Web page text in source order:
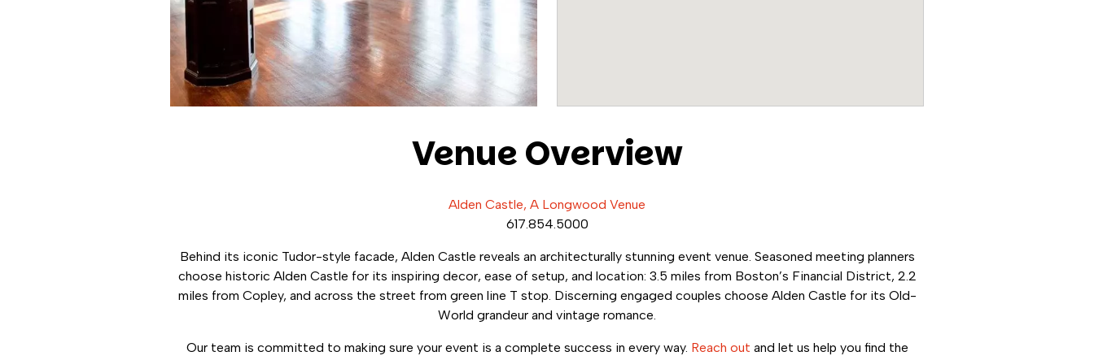
Venue Overview
Alden Castle, A Longwood Venue
617.854.5000
Behind its iconic Tudor-style facade, Alden Castle reveals an architecturally stunning event venue. Seasoned meeting planners
choose historic Alden Castle for its inspiring decor, ease of setup, and location: 3.5 miles from Boston’s Financial District, 2.2
miles from Copley, and across the street from green line T stop. Discerning engaged couples choose Alden Castle for its Old-
World grandeur and vintage romance.
Our team is committed to making sure your event is a complete success in every way. Reach out and let us help you find the